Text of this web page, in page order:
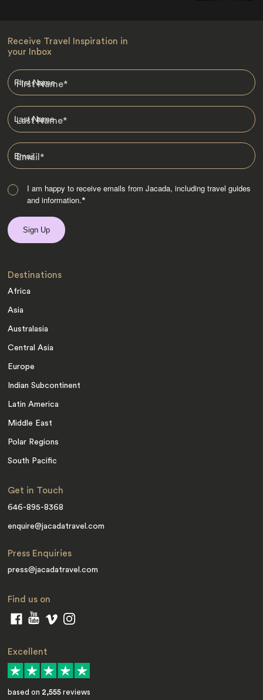
Receive Travel Inspiration in
your Inbox
First Name*
Last Name*
Email*
I am happy to receive emails from Jacada, including travel guides
and information.*
Destinations
Africa
Asia
Australasia
Central Asia
Europe
Indian Subcontinent
Latin America
Middle East
Polar Regions
South Pacific
Get in Touch
646-895-8368
enquire@jacadatravel.com
Press Enquiries
press@jacadatravel.com
Find us on
Excellent
based on 2,555 reviews